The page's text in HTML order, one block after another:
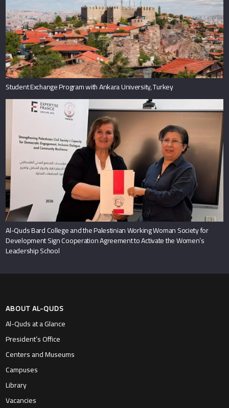
Student Exchange Program with Ankara University, Turkey
Al-Quds Bard College and the Palestinian Working Woman Society for
Development Sign Cooperation Agreement to Activate the Women’s
Leadership School
ABOUT AL-QUDS
Al-Quds at a Glance
President’s Office
Centers and Museums
Campuses
Library
Vacancies